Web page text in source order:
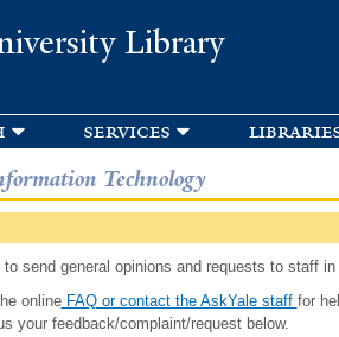
Library
services
Technology
send general opinions and requests to staff
onlineFAQ or contact the AskYale staff for
your feedback/complaint/request below.